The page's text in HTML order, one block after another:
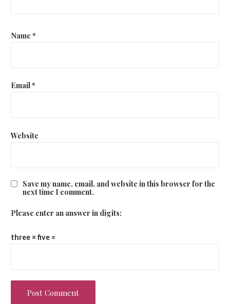
Name *
Email*
Website
Save my name, email, and website in this browser for the
next time I comment.
Please enter an answer in digits:
three × five =